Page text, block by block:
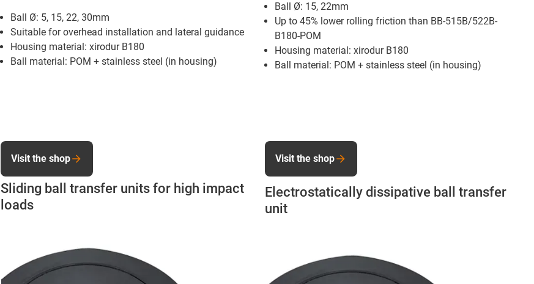
Ball Ø: 5, 15, 22, 30mm
Suitable for overhead installation and lateral guidance
Housing material: xirodur B180
Ball material: POM + stainless steel (in housing)
Ball Ø: 15, 22mm
Up to 45% lower rolling friction than BB-515B/522B-
B180-POM
Housing material: xirodur B180
Ball material: POM + stainless steel (in housing)
Sliding ball transfer units for high impact
loads
Visit the shop
Electrostatically dissipative ball transfer
unit
Visit the shop